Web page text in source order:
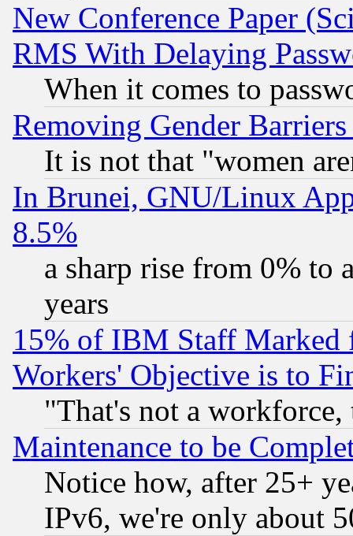
New Conference Paper
RMS With Delaying
When it comes to
Removing Gender
It is not that "women
In Brunei, GNU/Linux
8.5%
a sharp rise from 0% to
years
15% of IBM Staff
Workers' Objective is to
"That's not a
Maintenance to be
Notice how, after 25+
IPv6, we're only about